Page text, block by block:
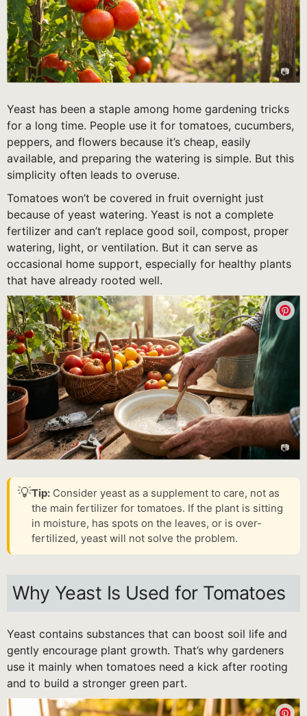
Yeast has been a staple among home gardening tricks
for a long time. People use it for tomatoes, cucumbers,
peppers, and flowers because it’s cheap, easily
available, and preparing the watering is simple. But this
simplicity often leads to overuse.
Tomatoes won’t be covered in fruit overnight just
because of yeast watering. Yeast is not a complete
fertilizer and can’t replace good soil, compost, proper
watering, light, or ventilation. But it can serve as
occasional home support, especially for healthy plants
that have already rooted well.
💡Tip: Consider yeast as a supplement to care, not as
the main fertilizer for tomatoes. If the plant is sitting
in moisture, has spots on the leaves, or is over-
fertilized, yeast will not solve the problem.
Why Yeast Is Used for Tomatoes
Yeast contains substances that can boost soil life and
gently encourage plant growth. That’s why gardeners
use it mainly when tomatoes need a kick after rooting
and to build a stronger green part.